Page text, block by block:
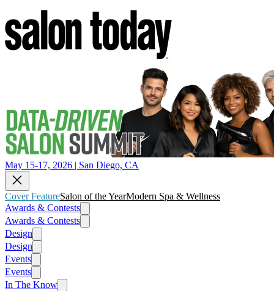
May 15-17, 2026 | San Diego, CA
Cover FeatureSalon of the YearModern Spa & Wellness
Awards & Contests
Awards & Contests
Design
Design
Events
Events
In The Know